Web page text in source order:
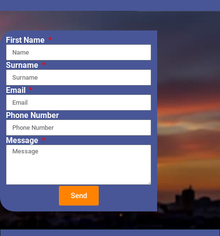
First Name
Surname
Email
Phone Number
Message
Send